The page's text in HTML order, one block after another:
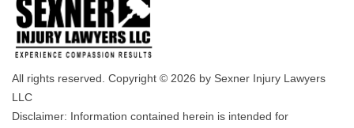
All rights reserved. Copyright © 2026 by Sexner Injury Lawyers
LLC
Disclaimer: Information contained herein is intended for